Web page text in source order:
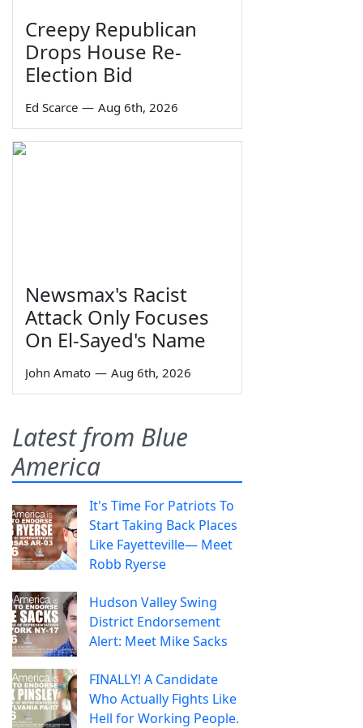
Creepy Republican
Drops House Re-
Election Bid
Ed Scarce — Aug 6th, 2026
Newsmax's Racist
Attack Only Focuses
On El-Sayed's Name
John Amato — Aug 6th, 2026
Latest from Blue
America
It's Time For Patriots To
Start Taking Back Places
Like Fayetteville— Meet
Robb Ryerse
Hudson Valley Swing
District Endorsement
Alert: Meet Mike Sacks
FINALLY! A Candidate
Who Actually Fights Like
Hell for Working People.